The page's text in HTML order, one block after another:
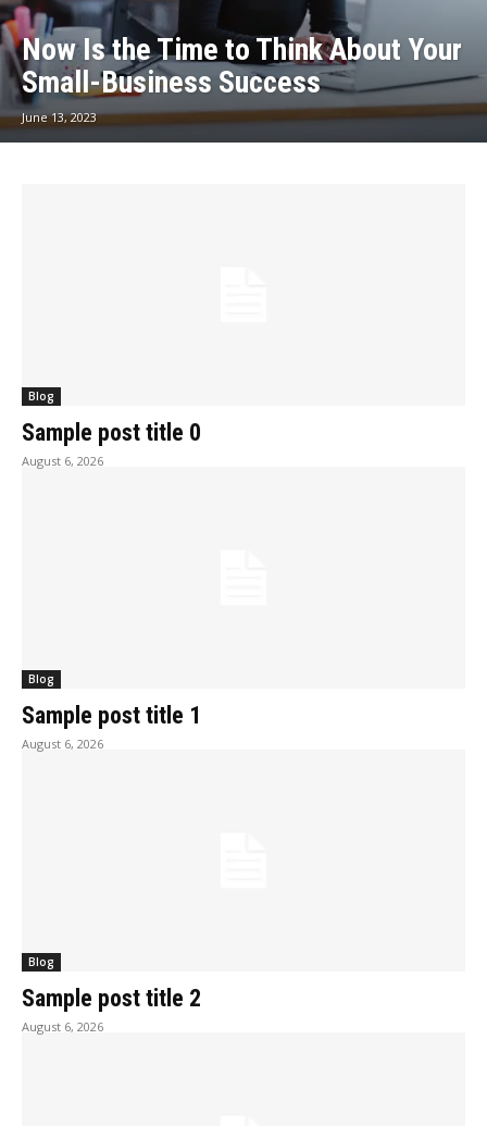
Now Is the Time to Think About Your
Small-Business Success
June 13, 2023
Blog
Sample post title 0
August 6, 2026
Blog
Sample post title 1
August 6, 2026
Blog
Sample post title 2
August 6, 2026